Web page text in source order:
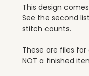
This design
See the second
stitch counts.
These are files
NOT a finished